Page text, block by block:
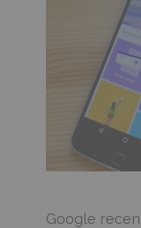
Google